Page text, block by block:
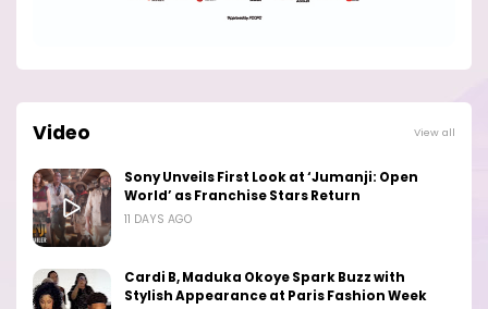
Video View all
Sony Unveils First Look at ‘Jumanji: Open
World’ as Franchise Stars Return
11 DAYS AGO
Cardi B, Maduka Okoye Spark Buzz with
Stylish Appearance at Paris Fashion Week